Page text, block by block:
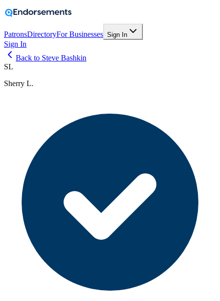
PatronsDirectoryFor Businesses Sign In
Sign In
Back to Steve Bashkin
SL
Sherry L.